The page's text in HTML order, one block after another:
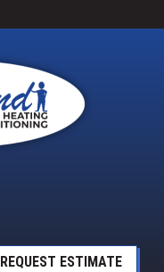
REQUEST ESTIMATE